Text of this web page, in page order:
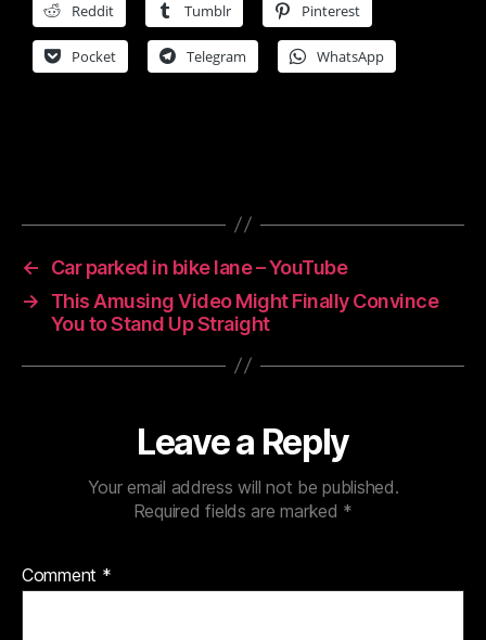
Reddit Tumblr Pinterest
Pocket Telegram WhatsApp
←
Car parked in bike lane – YouTube
→
This Amusing Video Might Finally Convince
You to Stand Up Straight
Leave a Reply
Your email address will not be published.
Required fields are marked *
Comment *